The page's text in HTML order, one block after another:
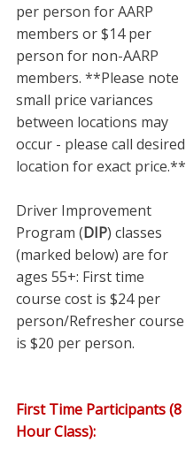
per person for AARP
members or $14 per
person for non-AARP
members. **Please note
small price variances
between locations may
occur - please call desired
location for exact price.**
Driver Improvement
Program (DIP) classes
(marked below) are for
ages 55+: First time
course cost is $24 per
person/Refresher course
is $20 per person.
First Time Participants (8
Hour Class):